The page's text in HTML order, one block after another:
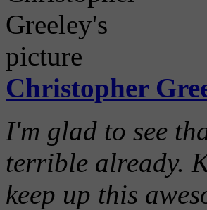
Christopher
I'm glad to see
terrible already.
keep up this